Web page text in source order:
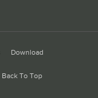
Download
Back To Top